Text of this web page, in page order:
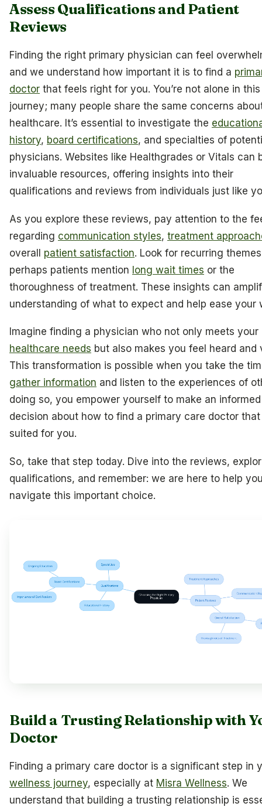
Assess Qualifications and Patient
Reviews
Finding the right primary physician can feel
and we understand how important it is to find a
doctor that feels right for you. You’re not alone in this
journey; many people share the same concerns
healthcare. It’s essential to investigate the
history, board certifications, and specialties of
physicians. Websites like Healthgrades or Vitals can
invaluable resources, offering insights into their
qualifications and reviews from individuals just like
As you explore these reviews, pay attention to the
regarding communication styles, treatment
overall patient satisfaction. Look for recurring
perhaps patients mention long wait times or the
thoroughness of treatment. These insights can
understanding of what to expect and help ease your
Imagine finding a physician who not only meets your
healthcare needs but also makes you feel heard and
This transformation is possible when you take the
gather information and listen to the experiences of
doing so, you empower yourself to make an informed
decision about how to find a primary care doctor
suited for you.
So, take that step today. Dive into the reviews,
qualifications, and remember: we are here to help
navigate this important choice.
Build a Trusting Relationship with
Doctor
Finding a primary care doctor is a significant step in
wellness journey, especially at Misra Wellness. We
understand that building a trusting relationship is